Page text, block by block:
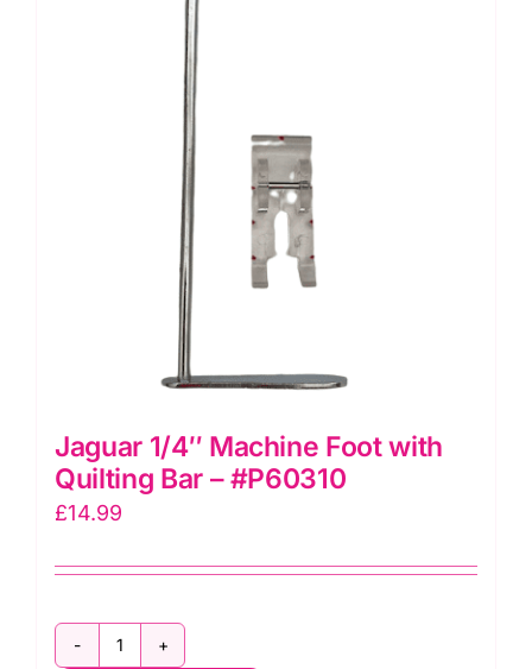
Jaguar 1/4″ Machine Foot with
Quilting Bar – #P60310
£14.99
Jaguar